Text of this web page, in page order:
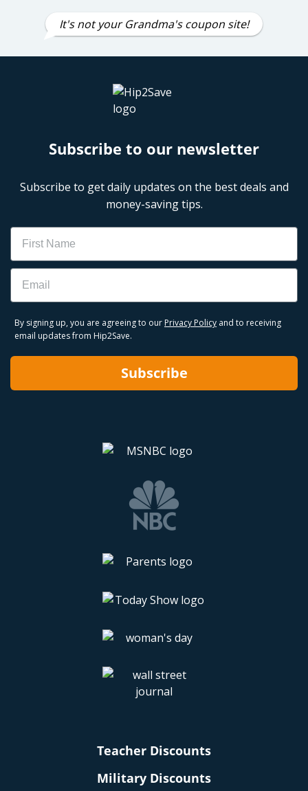
It's not your Grandma's coupon site!
Subscribe to our newsletter
Subscribe to get daily updates on the best deals and
money-saving tips.
Name
Email
By signing up, you are agreeing to our Privacy Policy and to receiving
email updates from Hip2Save.
Subscribe
Teacher Discounts
Military Discounts